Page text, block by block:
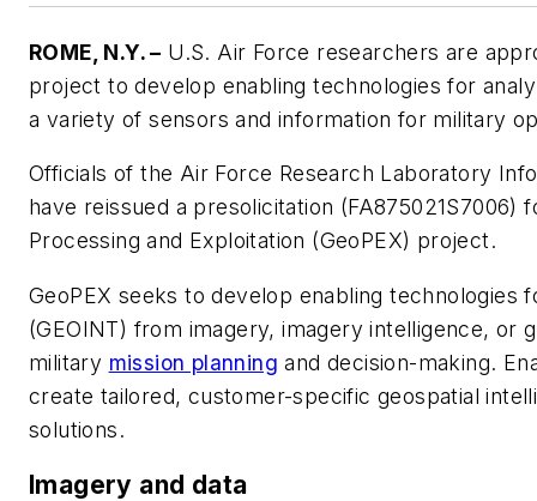
ROME, N.Y. – U.S. Air Force researchers are
project to develop enabling technologies for
a variety of sensors and information for military
Officials of the Air Force Research Laboratory
have reissued a presolicitation (FA875021S7006)
Processing and Exploitation (GeoPEX) project.
GeoPEX seeks to develop enabling technologies
(GEOINT) from imagery, imagery intelligence, or
military mission planning and decision-making.
create tailored, customer-specific geospatial
solutions.
Imagery and data